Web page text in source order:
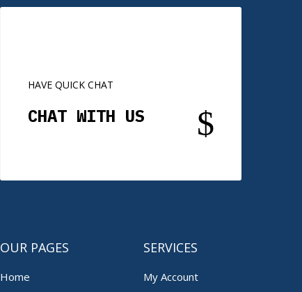
HAVE QUICK CHAT
CHAT WITH US $
OUR PAGES
Home
SERVICES
My Account